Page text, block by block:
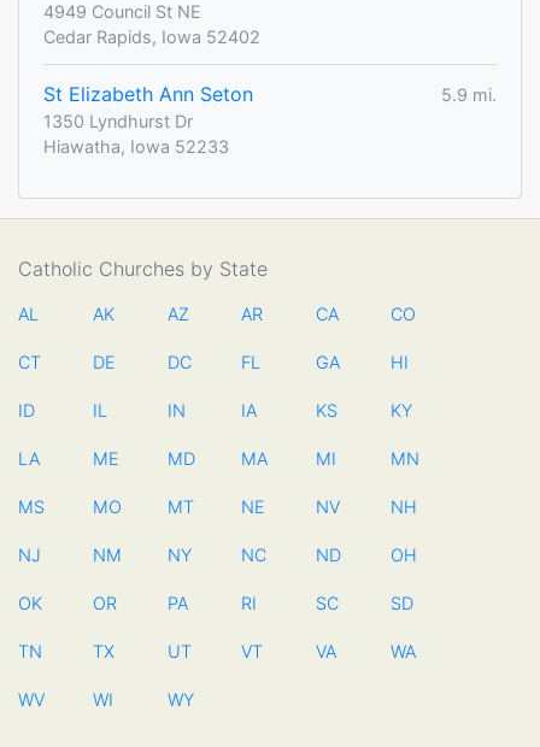
4949 Council St NE
Cedar Rapids, Iowa 52402
St Elizabeth Ann Seton
5.9 mi.
1350 Lyndhurst Dr
Hiawatha, Iowa 52233
Catholic Churches by State
AL AK AZ AR CA CO
CT DE DC FL GA HI
ID IL IN IA KS KY
LA ME MD MA MI MN
MS MO MT NE NV NH
NJ NM NY NC ND OH
OK OR PA RI SC SD
TN TX UT VT VA WA
WV WI WY